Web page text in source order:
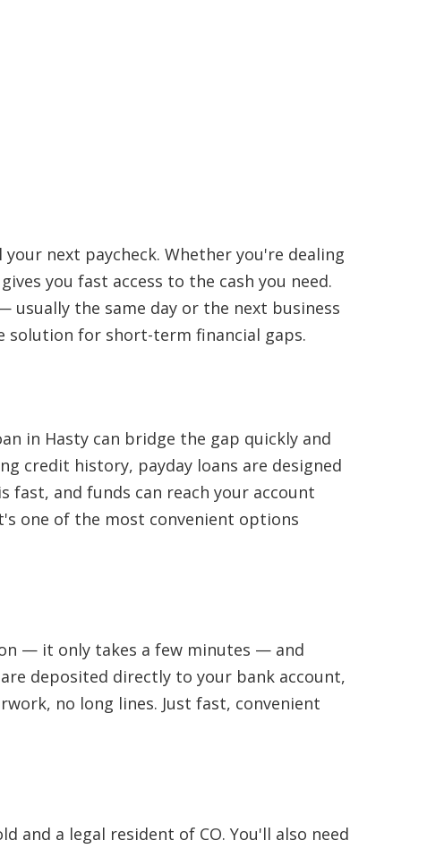
next paycheck. Whether you're dealing
you fast access to the cash you need.
usually the same day or the next business
solution for short-term financial gaps.
in Hasty can bridge the gap quickly and
credit history, payday loans are designed
fast, and funds can reach your account
one of the most convenient options
— it only takes a few minutes — and
deposited directly to your bank account,
no long lines. Just fast, convenient
and a legal resident of CO. You'll also need